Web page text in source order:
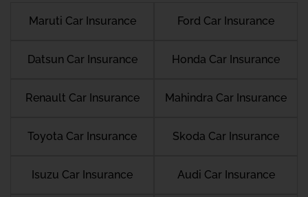
Maruti Car Insurance Ford Car Insurance
Datsun Car Insurance Honda Car Insurance
Renault Car Insurance Mahindra Car Insurance
Toyota Car Insurance Skoda Car Insurance
Isuzu Car Insurance Audi Car Insurance